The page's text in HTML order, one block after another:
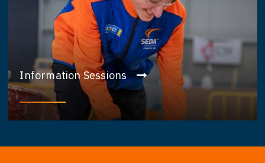
Information Sessions